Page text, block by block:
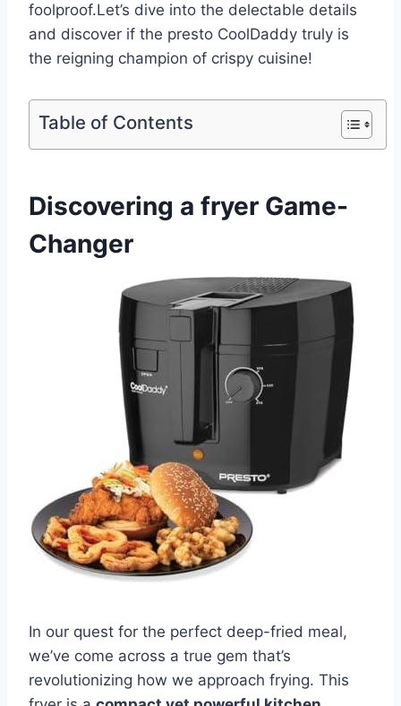
foolproof.Let’s dive into​ the delectable details
and discover if the presto CoolDaddy truly is
the reigning champion of crispy cuisine!
Table of Contents
Discovering a fryer Game-
Changer ⁤
In our quest for the perfect ⁣deep-fried ​meal,
we’ve come across a true‌ gem⁤ that’s
revolutionizing how we approach frying. This